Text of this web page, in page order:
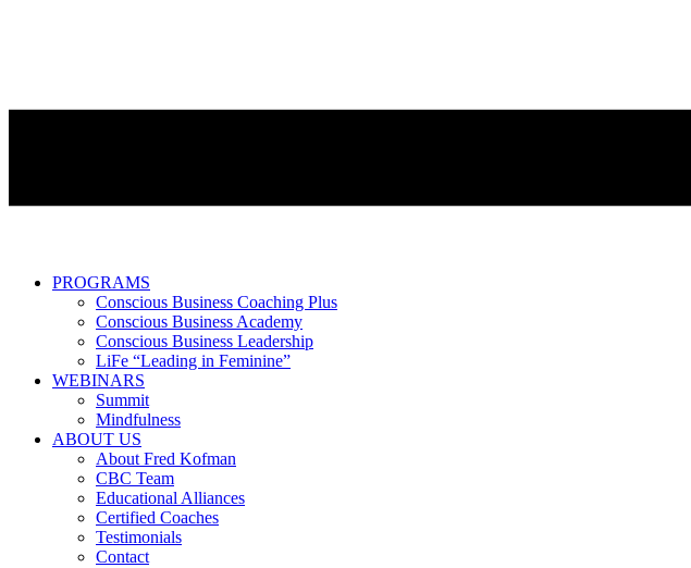
PROGRAMS
Conscious Business Coaching Plus
Conscious Business Academy
Conscious Business Leadership
LiFe “Leading in Feminine”
WEBINARS
Summit
Mindfulness
ABOUT US
About Fred Kofman
CBC Team
Educational Alliances
Certified Coaches
Testimonials
Contact